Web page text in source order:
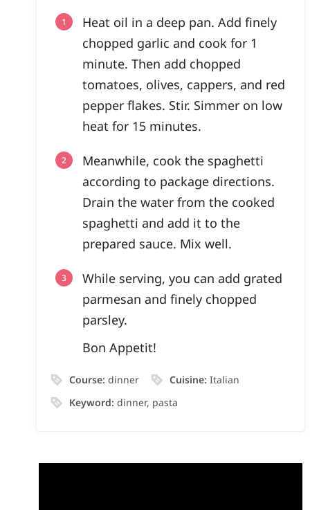
Heat oil in a deep pan. Add finely
chopped garlic and cook for 1
minute. Then add chopped
tomatoes, olives, cappers, and red
pepper flakes. Stir. Simmer on low
heat for 15 minutes.
Meanwhile, cook the spaghetti
according to package directions.
Drain the water from the cooked
spaghetti and add it to the
prepared sauce. Mix well.
While serving, you can add grated
parmesan and finely chopped
parsley.
Bon Appetit!
Course:dinner Cuisine:Italian
Keyword:dinner, pasta